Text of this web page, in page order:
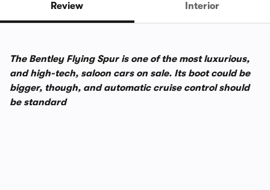
Review Interior
The Bentley Flying Spur is one of the most luxurious,
and high-tech, saloon cars on sale. Its boot could be
bigger, though, and automatic cruise control should
be standard